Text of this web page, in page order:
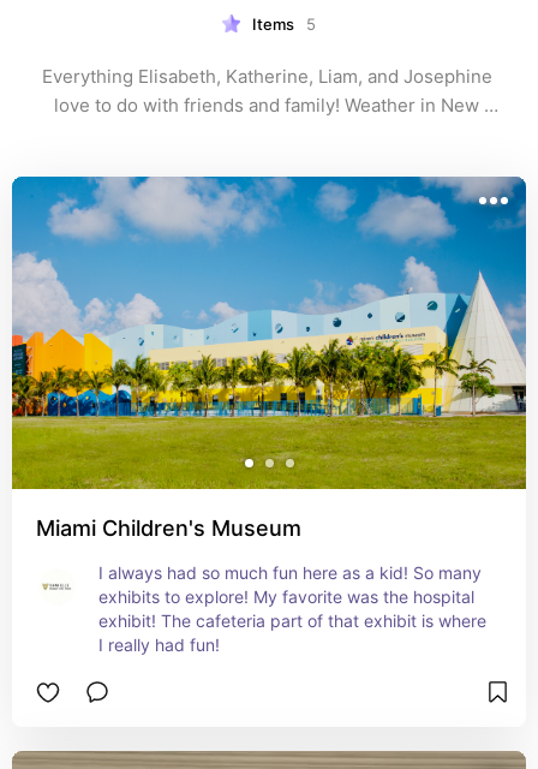
Items 5
Everything Elisabeth, Katherine, Liam, and Josephine
love to do with friends and family! Weather in New
Miami Children's Museum
I always had so much fun here as a kid! So many
exhibits to explore! My favorite was the hospital
exhibit! The cafeteria part of that exhibit is where
I really had fun!